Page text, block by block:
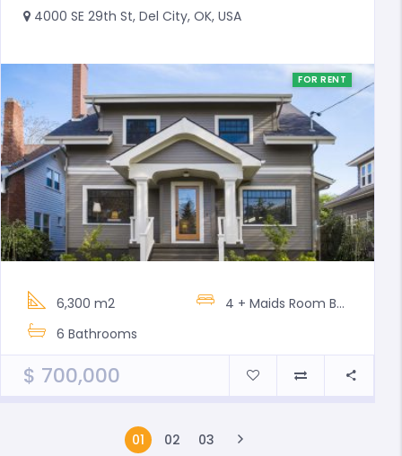
4000 SE 29th St, Del City, OK, USA
FOR RENT
6,300 m2 4 + Maids Room Bedrooms
6 Bathrooms
$ 700,000
01 02 03